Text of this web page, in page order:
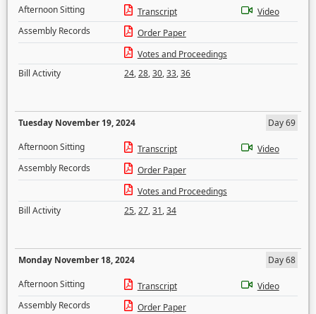
Afternoon Sitting
Transcript
Video
Assembly Records
Order Paper
Votes and Proceedings
Bill Activity
24,28,30,33,36
Tuesday November 19, 2024
Day 69
Afternoon Sitting
Transcript
Video
Assembly Records
Order Paper
Votes and Proceedings
Bill Activity
25,27,31,34
Monday November 18, 2024
Day 68
Afternoon Sitting
Transcript
Video
Assembly Records
Order Paper